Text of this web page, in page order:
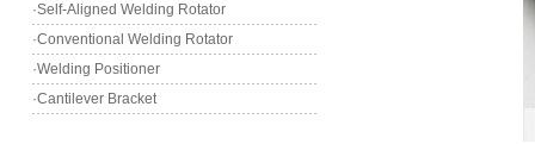
·Self-Aligned Welding Rotator
·Conventional Welding Rotator
·Welding Positioner
·Cantilever Bracket